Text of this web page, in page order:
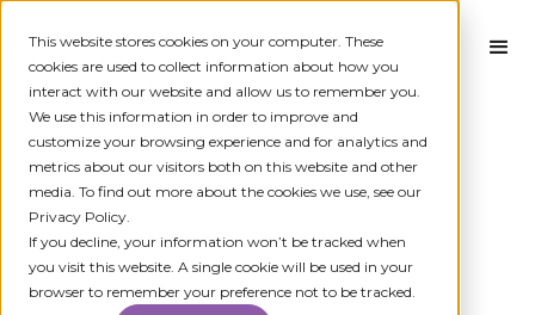
This website stores cookies on your computer. These
cookies are used to collect information about how you
interact with our website and allow us to remember you.
We use this information in order to improve and
customize your browsing experience and for analytics and
metrics about our visitors both on this website and other
media. To find out more about the cookies we use, see our
Privacy Policy.
If you decline, your information won’t be tracked when
you visit this website. A single cookie will be used in your
browser to remember your preference not to be tracked.
← ALL MEDIA
MAY 3, 2019